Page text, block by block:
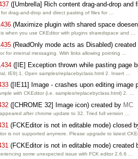
([Umbrella] Rich content drag-and-drop
for drag-and-drop and direct pasting of files for …
(Maximize plugin with shared space
when you use CKEditor with plugins sharedspace and …
(ReadOnly mode acts as Disabled) created
for internal messaging. With links allowing pointing …
([IE] Exception thrown while pasting page
IE9) 1. Open samples/replacebyclass.html 2. Insert …
([IE11] Image - crashes upon editing image
with CKEditor (i.e. samples/replacebyclass.html) 2. …
([CHROME 32] Image icon) created by MC
after chrome update to 32. Tried full version …
(FCKEditor is not in editable mode) closed
is not supported anymore. Please upgrade to latest
(FCKEditor is not in editable mode) created
some unexpected issue with FCK editor 2.6.6 …